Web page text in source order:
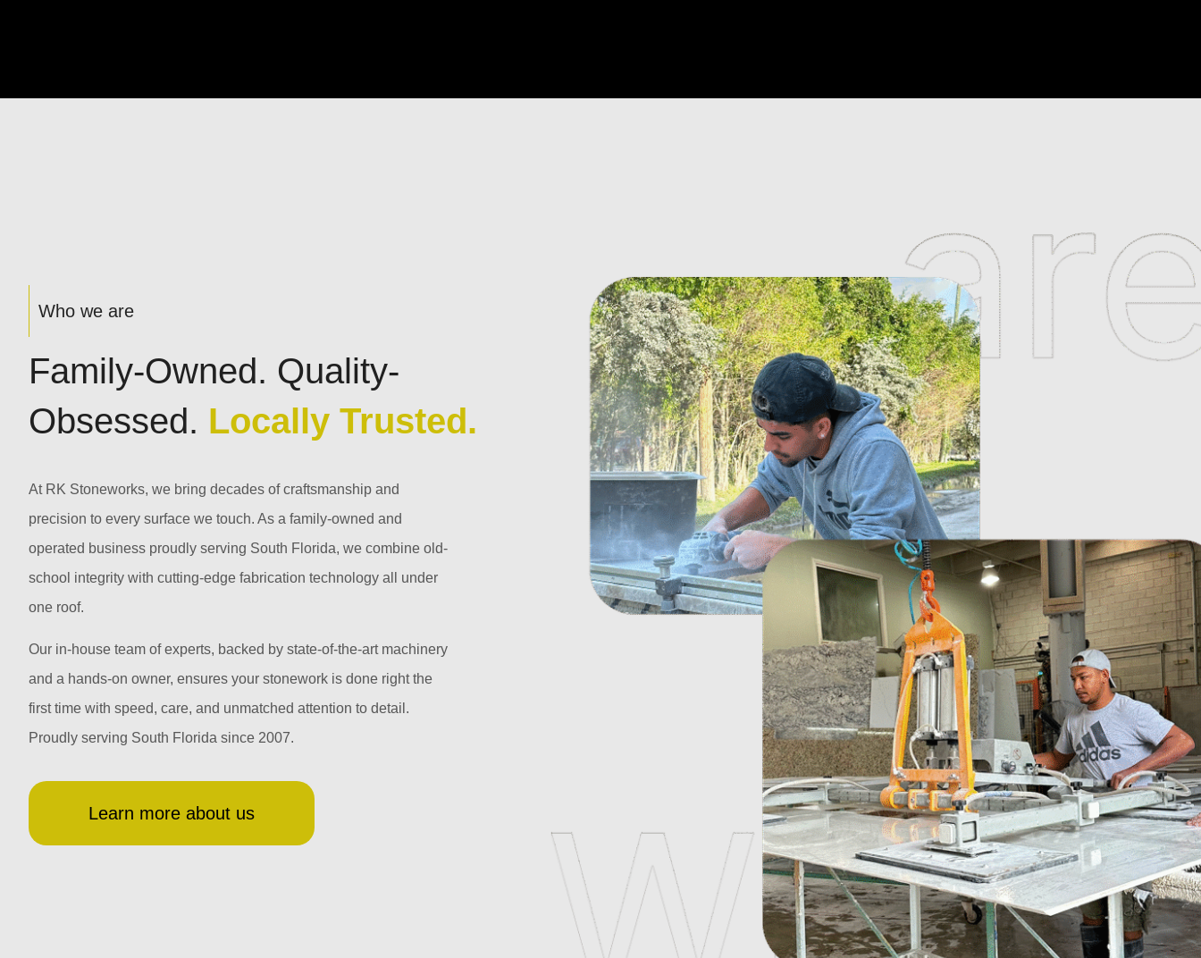
Who we are
Family-Owned. Quality-
Obsessed. Locally Trusted.
At RK Stoneworks, we bring decades of craftsmanship and
precision to every surface we touch. As a family-owned and
operated business proudly serving South Florida, we combine old-
school integrity with cutting-edge fabrication technology all under
one roof.
Our in-house team of experts, backed by state-of-the-art machinery
and a hands-on owner, ensures your stonework is done right the
first time with speed, care, and unmatched attention to detail.
Proudly serving South Florida since 2007.
Learn more about us